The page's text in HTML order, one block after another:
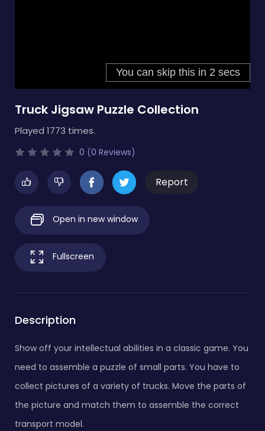
Truck Jigsaw Puzzle Collection
Played 1773 times.
0 (0 Reviews)
Report
Open in new window
Fullscreen
Description
Show off your intellectual abilities in a classic game. You
need to assemble a puzzle of small parts. You have to
collect pictures of a variety of trucks. Move the parts of
the picture and match them to assemble the correct
transport model.